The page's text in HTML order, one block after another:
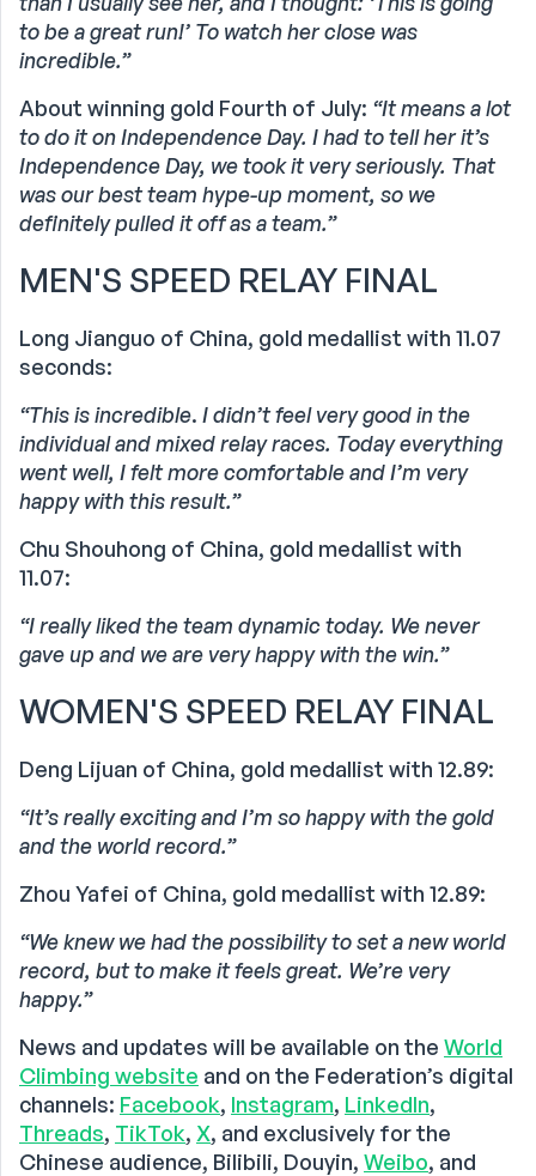
to be a great run!’ To watch her close was
incredible.”
About winning gold Fourth of July: “It means a lot
to do it on Independence Day. I had to tell her it’s
Independence Day, we took it very seriously. That
was our best team hype-up moment, so we
definitely pulled it off as a team.”
MEN'S SPEED RELAY FINAL
Long Jianguo of China, gold medallist with 11.07
seconds:
“This is incredible. I didn’t feel very good in the
individual and mixed relay races. Today everything
went well, I felt more comfortable and I’m very
happy with this result.”
Chu Shouhong of China, gold medallist with
11.07:
“I really liked the team dynamic today. We never
gave up and we are very happy with the win.”
WOMEN'S SPEED RELAY FINAL
Deng Lijuan of China, gold medallist with 12.89:
“It’s really exciting and I’m so happy with the gold
and the world record.”
Zhou Yafei of China, gold medallist with 12.89:
“We knew we had the possibility to set a new world
record, but to make it feels great. We’re very
happy.”
News and updates will be available on the World
Climbing website and on the Federation’s digital
channels: Facebook, Instagram, LinkedIn,
Threads, TikTok, X, and exclusively for the
Chinese audience, Bilibili, Douyin, Weibo, and